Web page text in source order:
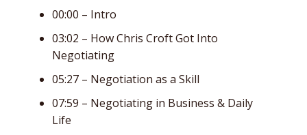
00:00 – Intro
03:02 – How Chris Croft Got Into
Negotiating
05:27 – Negotiation as a Skill
07:59 – Negotiating in Business & Daily
Life